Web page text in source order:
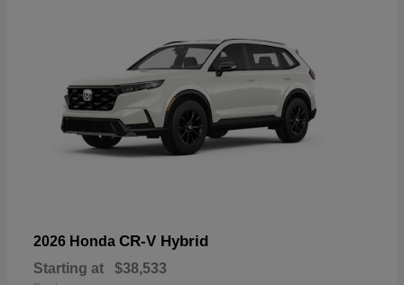
2026 Honda CR-V Hybrid
Starting at $38,533